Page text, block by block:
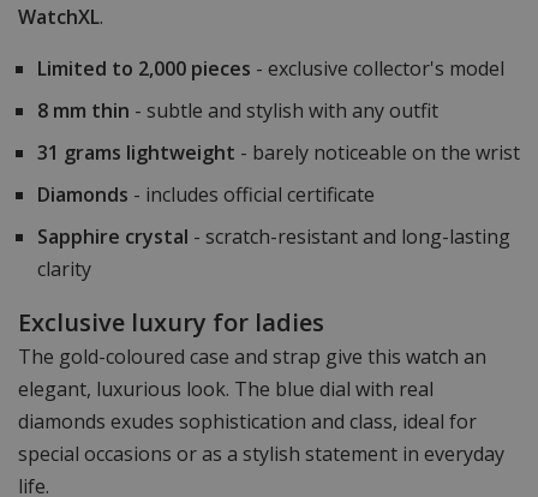
WatchXL.
Limited to 2,000 pieces - exclusive collector's model
8 mm thin - subtle and stylish with any outfit
31 grams lightweight - barely noticeable on the wrist
Diamonds - includes official certificate
Sapphire crystal - scratch-resistant and long-lasting
clarity
Exclusive luxury for ladies
The gold-coloured case and strap give this watch an
elegant, luxurious look. The blue dial with real
diamonds exudes sophistication and class, ideal for
special occasions or as a stylish statement in everyday
life.